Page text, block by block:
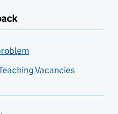
Vacancies